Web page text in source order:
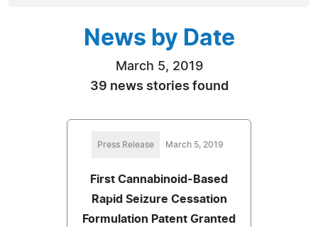
News by Date
March 5, 2019
39 news stories found
Press Release March 5, 2019
First Cannabinoid-Based
Rapid Seizure Cessation
Formulation Patent Granted